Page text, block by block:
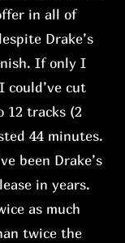
in all of
Drake’s
If only I
could’ve cut
12 tracks (2
44 minutes.
been Drake’s
in years.
as much
twice the